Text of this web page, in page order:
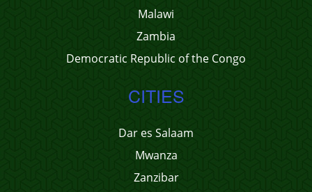
Malawi
Zambia
Democratic Republic of the Congo
CITIES
Dar es Salaam
Mwanza
Zanzibar